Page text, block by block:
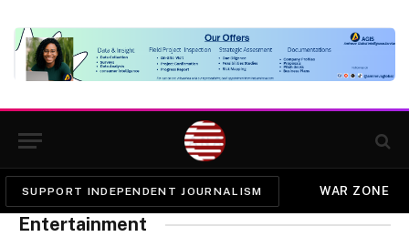
SUPPORT INDEPENDENT JOURNALISM WAR ZONE
Entertainment